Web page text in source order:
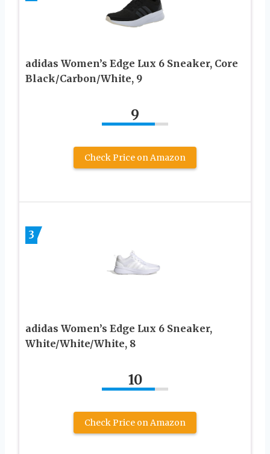
adidas Women’s Edge Lux 6 Sneaker, Core
Black/Carbon/White, 9
9
Check Price on Amazon
3
adidas Women’s Edge Lux 6 Sneaker,
White/White/White, 8
10
Check Price on Amazon